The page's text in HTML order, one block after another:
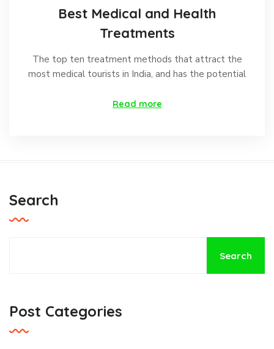
Best Medical and Health
Treatments
The top ten treatment methods that attract the
most medical tourists in India, and has the potential
Read more
Search
Search
Post Categories